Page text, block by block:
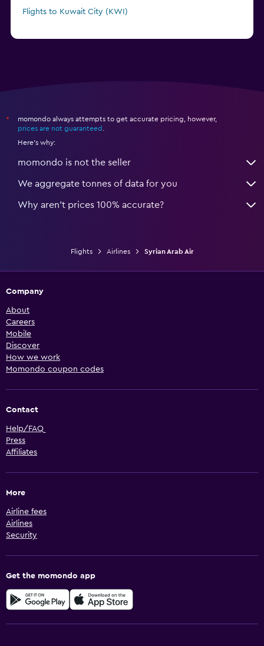
Flights to Kuwait City (KWI)
*
momondo always attempts to get accurate pricing, however,
prices are not guaranteed
Here's why:
momondo is not the seller
We aggregate tonnes of data for you
Why aren’t prices 100% accurate?
Flights Airlines Syrian Arab Air
Company
About
Careers
Mobile
Discover
How we work
Momondo coupon codes
Contact
Help/FAQ
Press
Affiliates
More
Airline fees
Airlines
Security
Get the momondo app